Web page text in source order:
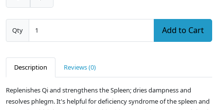
Qty Add to Cart
Description Reviews (0)
Replenishes Qi and strengthens the Spleen; dries dampness and
resolves phlegm. It's helpful for deficiency syndrome of the spleen and